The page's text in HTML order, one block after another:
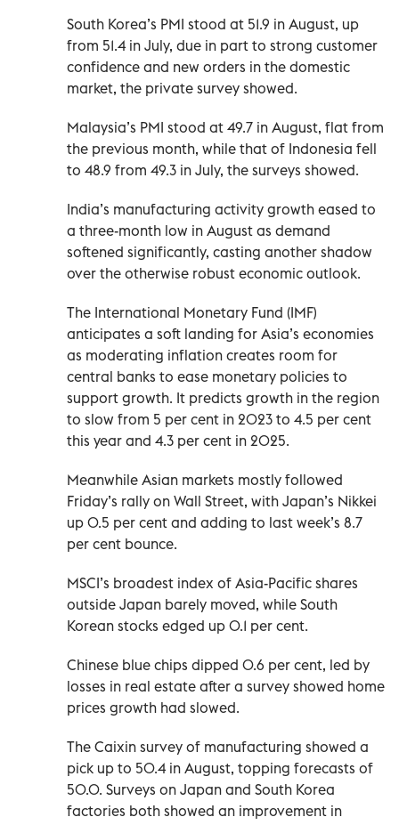
South Korea’s PMI stood at 51.9 in August, up
from 51.4 in July, due in part to strong customer
confidence and new orders in the domestic
market, the private survey showed.
Malaysia’s PMI stood at 49.7 in August, flat from
the previous month, while that of Indonesia fell
to 48.9 from 49.3 in July, the surveys showed.
India’s manufacturing activity growth eased to
a three-month low in August as demand
softened significantly, casting another shadow
over the otherwise robust economic outlook.
The International Monetary Fund (IMF)
anticipates a soft landing for Asia’s economies
as moderating inflation creates room for
central banks to ease monetary policies to
support growth. It predicts growth in the region
to slow from 5 per cent in 2023 to 4.5 per cent
this year and 4.3 per cent in 2025.
Meanwhile Asian markets mostly followed
Friday’s rally on Wall Street, with Japan’s Nikkei
up 0.5 per cent and adding to last week’s 8.7
per cent bounce.
MSCI’s broadest index of Asia-Pacific shares
outside Japan barely moved, while South
Korean stocks edged up 0.1 per cent.
Chinese blue chips dipped 0.6 per cent, led by
losses in real estate after a survey showed home
prices growth had slowed.
The Caixin survey of manufacturing showed a
pick up to 50.4 in August, topping forecasts of
50.0. Surveys on Japan and South Korea
factories both showed an improvement in